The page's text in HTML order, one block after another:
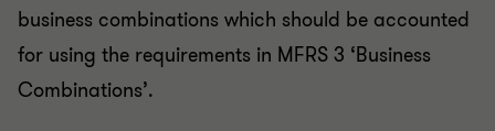
business combinations which should be accounted
for using the requirements in MFRS 3 ‘Business
Combinations’.